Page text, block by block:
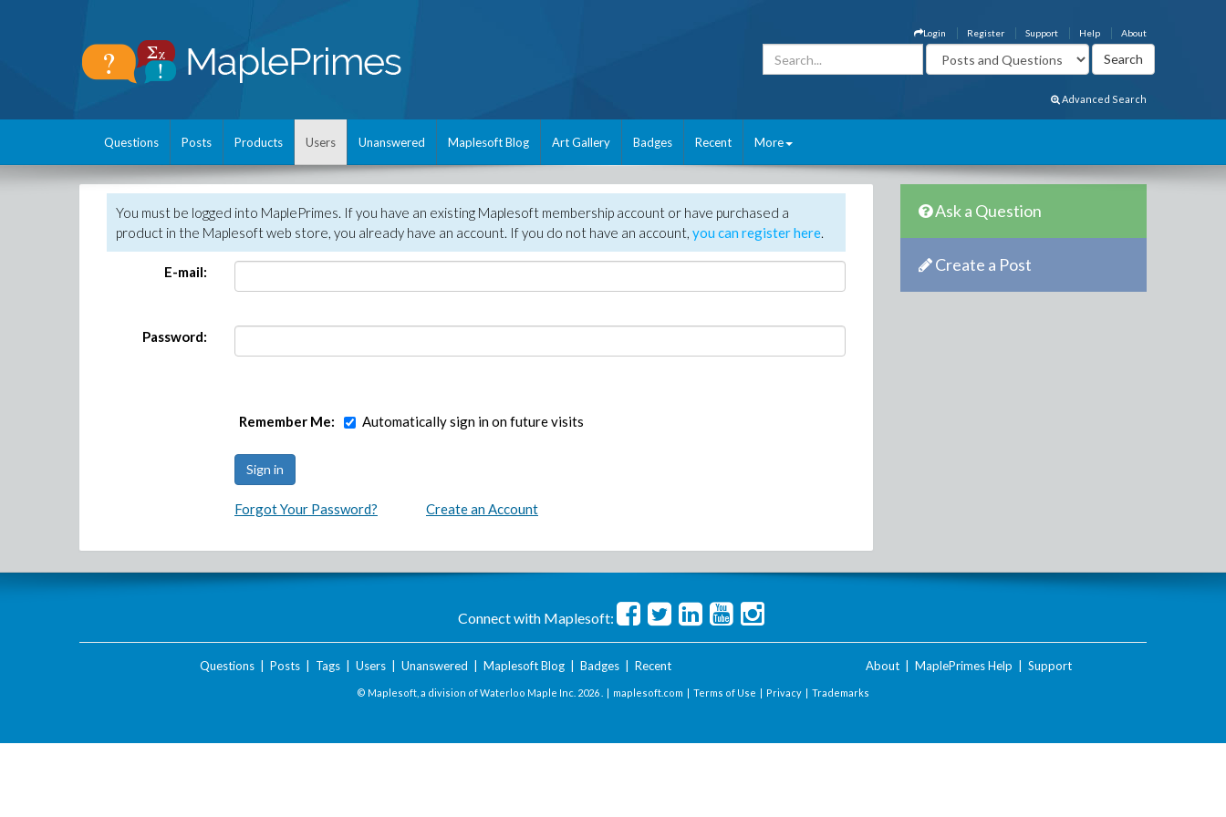
About
Help
Support
Register
Login
Advanced Search
Questions Posts Products Users Unanswered Maplesoft Blog Art Gallery Badges Recent More
You must be logged into MaplePrimes. If you have an existing Maplesoft membership account or have purchased a
product in the Maplesoft web store, you already have an account. If you do not have an account, you can register here.
E-mail:
Password:
Remember Me: Automatically sign in on future visits
Forgot Your Password? Create an Account
Ask a Question
Create a Post
Connect with Maplesoft:
Questions| Posts| Tags| Users| Unanswered Maplesoft Blog| Badges| Recent About MaplePrimes Help Support
© Maplesoft, a division of Waterloo Maple Inc. 2026 . | maplesoft.com | Terms of Use | Privacy | Trademarks